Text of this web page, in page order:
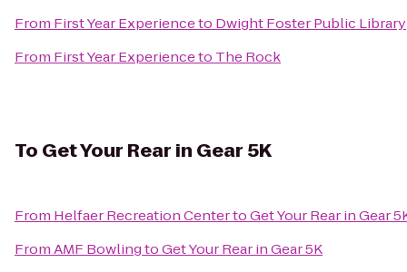
From First Year Experienceto Dwight Foster Public Library
From First Year Experienceto The Rock
To Get Your Rear in Gear 5K
From Helfaer Recreation CentertoGet Your Rear in Gear
FromAMF BowlingtoGet Your Rear in Gear 5K